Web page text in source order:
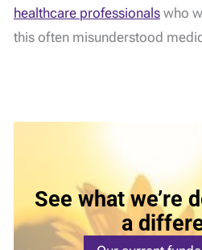
healthcare professionals who
this often misunderstood
See what we’re
a